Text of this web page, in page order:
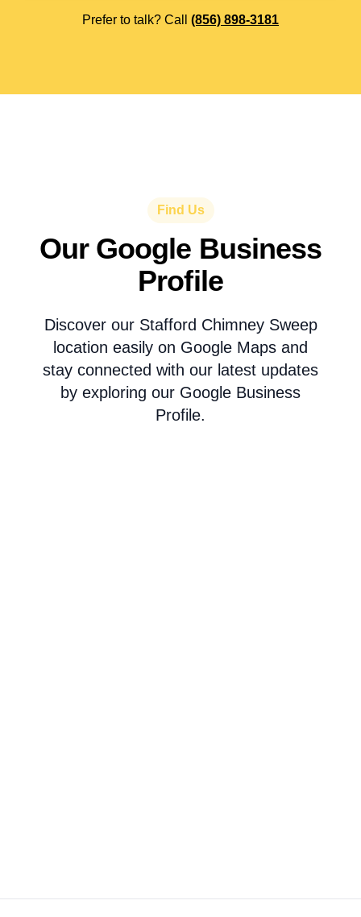
Prefer to talk? Call (856) 898-3181
Find Us
Our Google Business
Profile
Discover our Stafford Chimney Sweep
location easily on Google Maps and
stay connected with our latest updates
by exploring our Google Business
Profile.